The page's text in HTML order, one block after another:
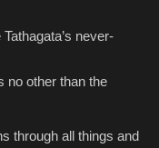
never-
no other than the
through all things and